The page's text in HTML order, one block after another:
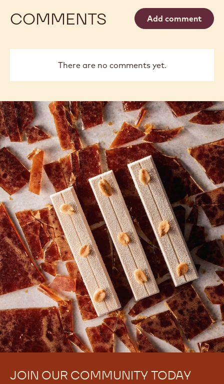
COMMENTS Add comment
There are no comments yet.
JOIN OUR COMMUNITY TODAY